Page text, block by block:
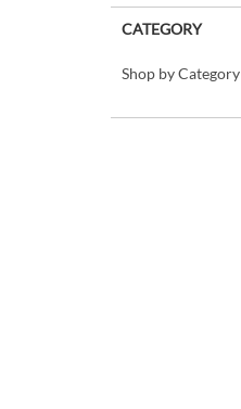
CATEGORY
Shop by Category